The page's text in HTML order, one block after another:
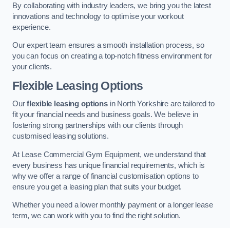
By collaborating with industry leaders, we bring you the latest
innovations and technology to optimise your workout
experience.
Our expert team ensures a smooth installation process, so
you can focus on creating a top-notch fitness environment for
your clients.
Flexible Leasing Options
Ourflexible leasing optionsin North Yorkshire are tailored to
fit your financial needs and business goals. We believe in
fostering strong partnerships with our clients through
customised leasing solutions.
At Lease Commercial Gym Equipment, we understand that
every business has unique financial requirements, which is
why we offer a range of financial customisation options to
ensure you get a leasing plan that suits your budget.
Whether you need a lower monthly payment or a longer lease
term, we can work with you to find the right solution.